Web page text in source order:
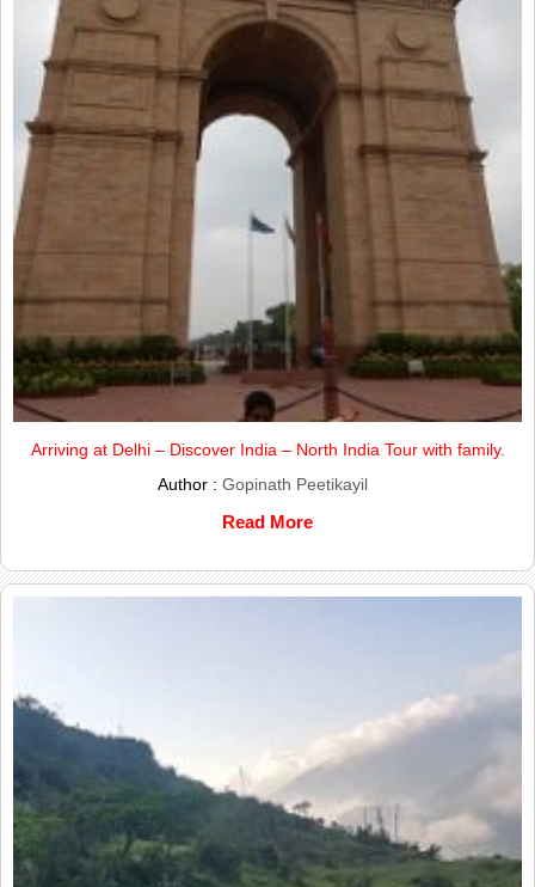
Arriving at Delhi – Discover India – North India Tour with family.
Author : Gopinath Peetikayil
Read More